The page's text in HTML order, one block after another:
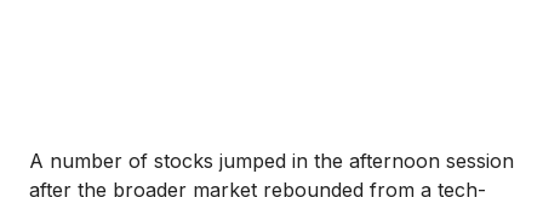
A number of stocks jumped in the afternoon session
after the broader market rebounded from a tech-